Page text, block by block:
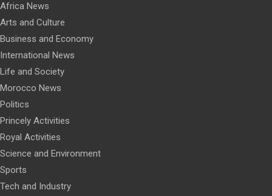
Africa News
Arts and Culture
Business and Economy
International News
Life and Society
Morocco News
Politics
Princely Activities
Royal Activities
Science and Environment
Sports
Tech and Industry